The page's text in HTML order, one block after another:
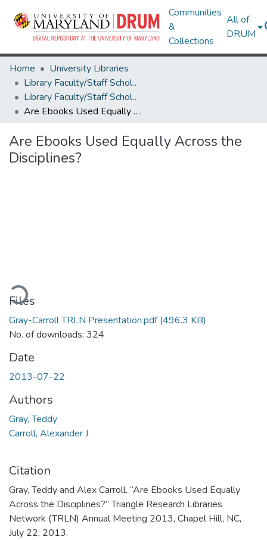
Communities
&
Collections
All of
DRUM
Home
University Libraries
Library Faculty/Staff Scholarship and Research
Library Faculty/Staff Scholarship and Research
Are Ebooks Used Equally Across the Disciplines?
Are Ebooks Used Equally Across the
Disciplines?
Files
Gray-Carroll TRLN Presentation.pdf(496.3 KB)
No. of downloads: 324
Date
2013-07-22
Authors
Gray, Teddy
Carroll, Alexander J
Citation
Gray, Teddy and Alex Carroll. “Are Ebooks Used Equally
Across the Disciplines?” Triangle Research Libraries
Network (TRLN) Annual Meeting 2013, Chapel Hill, NC,
July 22, 2013.